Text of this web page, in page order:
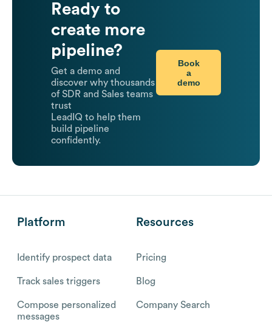
Ready to
create more
pipeline?
Get a demo and
discover why thousands
of SDR and Sales teams
trust
LeadIQ to help them
build pipeline
confidently.
Book
a
demo
Platform
Identify prospect data
Track sales triggers
Compose personalized
messages
Resources
Pricing
Blog
Company Search